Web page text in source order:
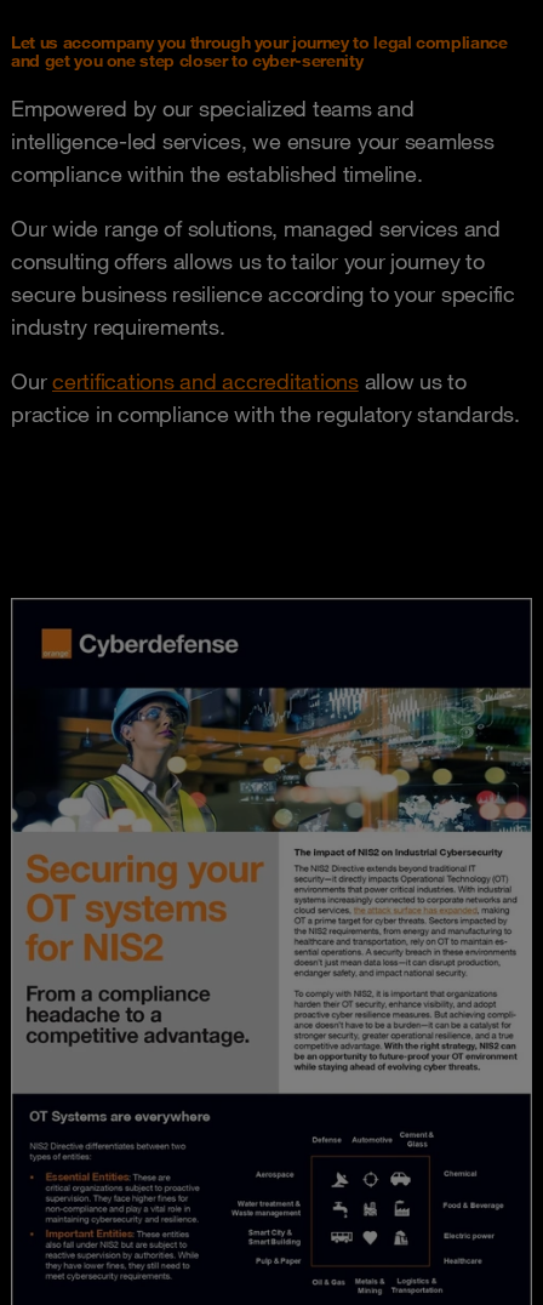
Let us accompany you through your journey to legal compliance
and get you one step closer to cyber-serenity
Empowered by our specialized teams and
intelligence-led services, we ensure your seamless
compliance within the established timeline.
Our wide range of solutions, managed services and
consulting offers allows us to tailor your journey to
secure business resilience according to your specific
industry requirements.
Ourcertifications and accreditationsallow us to
practice in compliance with the regulatory standards.